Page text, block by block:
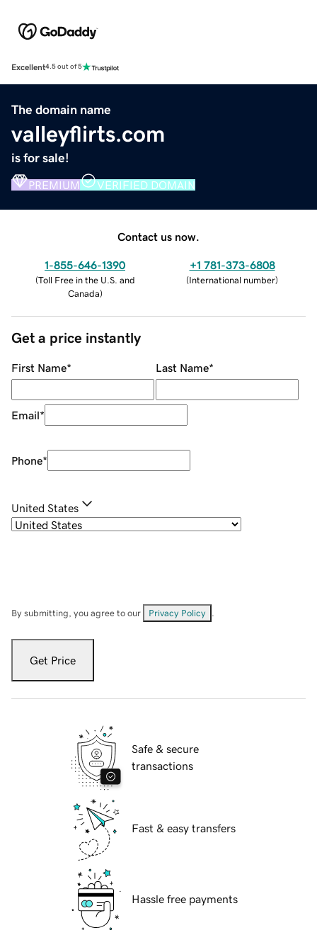
Excellent4.5 out of 5
The domain name
valleyflirts.com
is for sale!
PREMIUM VERIFIED DOMAIN
Contact us now.
1-855-646-1390
(Toll Free in the U.S. and
Canada)
+1 781-373-6808
(International number)
Get a price instantly
First Name* Last Name*
Email*
Phone*
United States
By submitting, you agree to our Privacy Policy
Get Price
Safe & secure
transactions
Fast & easy transfers
Hassle free payments